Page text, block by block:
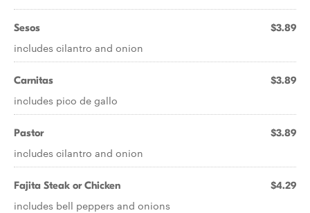
Sesos $3.89
includes cilantro and onion
Carnitas $3.89
includes pico de gallo
Pastor $3.89
includes cilantro and onion
Fajita Steak or Chicken $4.29
includes bell peppers and onions